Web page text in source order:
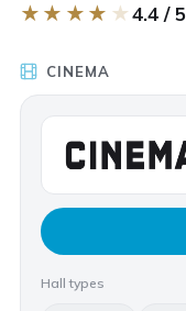
★ ★ ★ ★ ★4.4 / 5
CINEMA
Hall types